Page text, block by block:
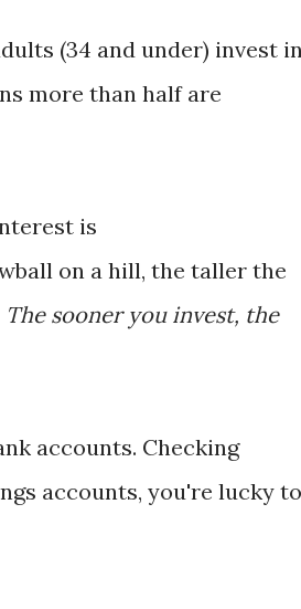
(34 and under) invest
more than half are
is
on a hill, the taller the
The sooner you invest, the
accounts. Checking
accounts, you're lucky to